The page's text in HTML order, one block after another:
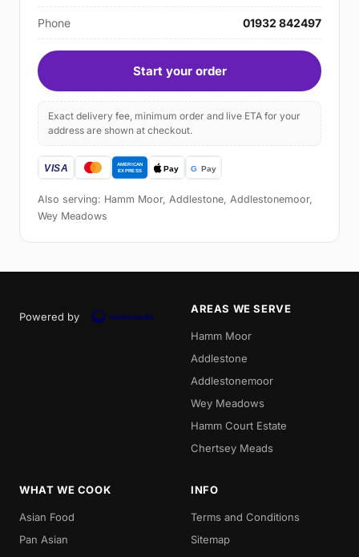
Phone 01932 842497
Start your order
Exact delivery fee, minimum order and live ETA for your
address are shown at checkout.
Also serving: Hamm Moor, Addlestone, Addlestonemoor,
Wey Meadows
Powered by
AREAS WE SERVE
Hamm Moor
Addlestone
Addlestonemoor
Wey Meadows
Hamm Court Estate
Chertsey Meads
WHAT WE COOK
Asian Food
Pan Asian
INFO
Terms and Conditions
Sitemap